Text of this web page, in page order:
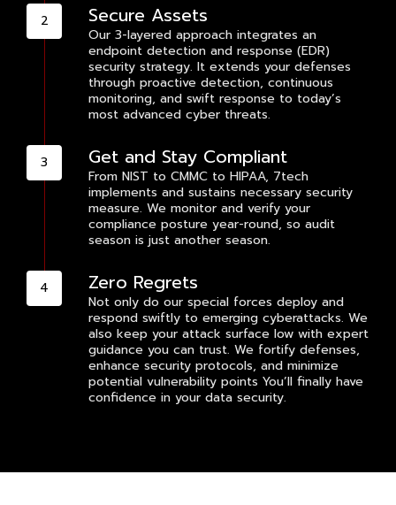
Secure Assets
Our 3-layered approach integrates an
endpoint detection and response (EDR)
security strategy. It extends your defenses
through proactive detection, continuous
monitoring, and swift response to today’s
most advanced cyber threats.
Get and Stay Compliant
From NIST to CMMC to HIPAA, 7tech
implements and sustains necessary security
measure. We monitor and verify your
compliance posture year-round, so audit
season is just another season.
Zero Regrets
Not only do our special forces deploy and
respond swiftly to emerging cyberattacks. We
also keep your attack surface low with expert
guidance you can trust. We fortify defenses,
enhance security protocols, and minimize
potential vulnerability points You’ll finally have
confidence in your data security.